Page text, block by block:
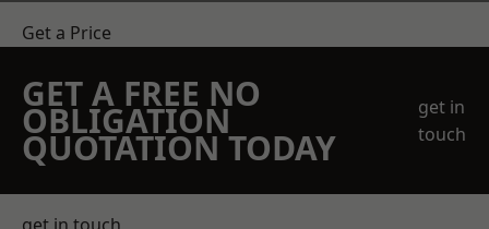
Get a Price
GET A FREE NO
OBLIGATION
QUOTATION TODAY
get in
touch